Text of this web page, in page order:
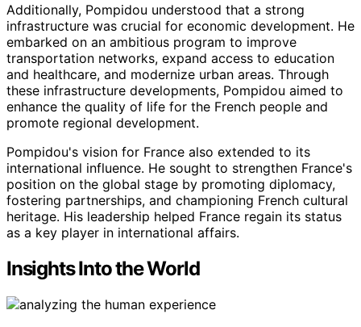
Additionally, Pompidou understood that a strong
infrastructure was crucial for economic development. He
embarked on an ambitious program to improve
transportation networks, expand access to education
and healthcare, and modernize urban areas. Through
these infrastructure developments, Pompidou aimed to
enhance the quality of life for the French people and
promote regional development.
Pompidou's vision for France also extended to its
international influence. He sought to strengthen France's
position on the global stage by promoting diplomacy,
fostering partnerships, and championing French cultural
heritage. His leadership helped France regain its status
as a key player in international affairs.
Insights Into the World